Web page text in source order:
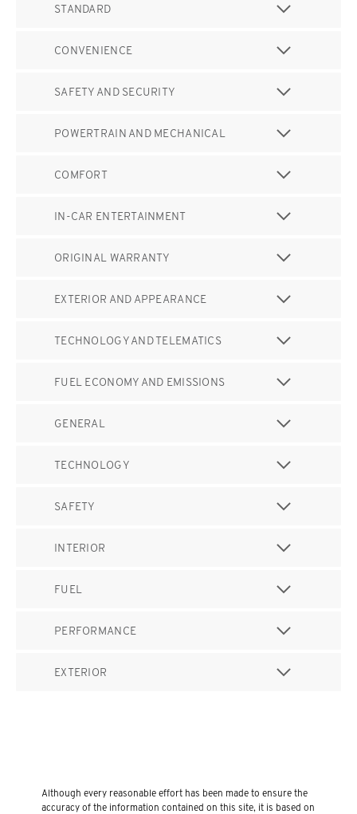
STANDARD
CONVENIENCE
SAFETY AND SECURITY
POWERTRAIN AND MECHANICAL
COMFORT
IN-CAR ENTERTAINMENT
ORIGINAL WARRANTY
EXTERIOR AND APPEARANCE
TECHNOLOGY AND TELEMATICS
FUEL ECONOMY AND EMISSIONS
GENERAL
TECHNOLOGY
SAFETY
INTERIOR
FUEL
PERFORMANCE
EXTERIOR
Although every reasonable effort has been made to ensure the
accuracy of the information contained on this site, it is based on